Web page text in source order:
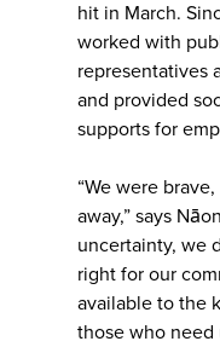
hit in March.
worked with
representatives
and provided
supports for
“We were
away,” says
uncertainty, we
right for our
available to the
those who need